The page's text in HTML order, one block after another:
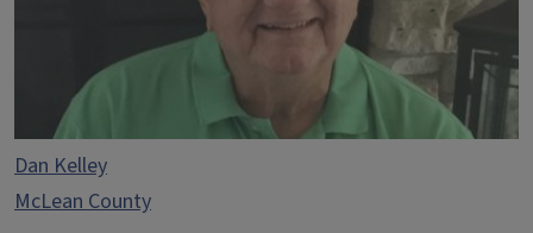
Dan Kelley
McLean County